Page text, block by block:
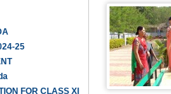
25
FOR CLASS XI